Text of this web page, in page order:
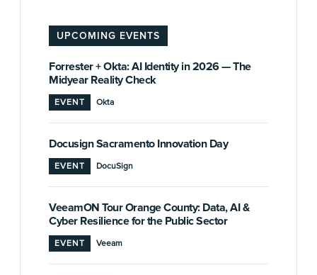
UPCOMING EVENTS
Forrester + Okta: AI Identity in 2026 — The
Midyear Reality Check
EVENT Okta
Docusign Sacramento Innovation Day
EVENT DocuSign
VeeamON Tour Orange County: Data, AI &
Cyber Resilience for the Public Sector
EVENT Veeam